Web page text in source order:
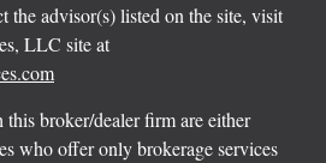
the advisor(s) listed on the site, visit
LLC site at
broker/dealer firm are either
who offer only brokerage services